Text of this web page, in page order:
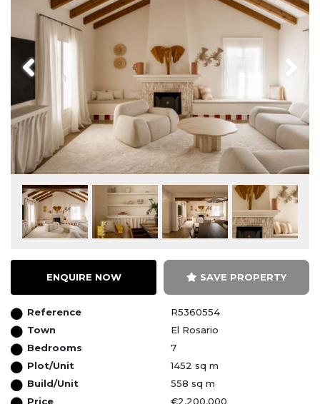
ENQUIRE NOW SAVE PROPERTY
Reference
R5360554
Town
El Rosario
Bedrooms
7
Plot/Unit
1452 sq m
Build/Unit
558 sq m
Price
€2,200,000